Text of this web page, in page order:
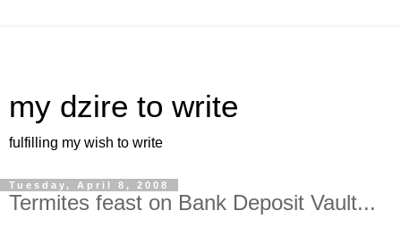
my dzire to write
fulfilling my wish to write
Tuesday, April 8, 2008
Termites feast on Bank Deposit Vault...